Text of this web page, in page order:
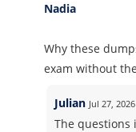
Nadia
Why these
exam without
Julian Jul 27, 2026
The questions